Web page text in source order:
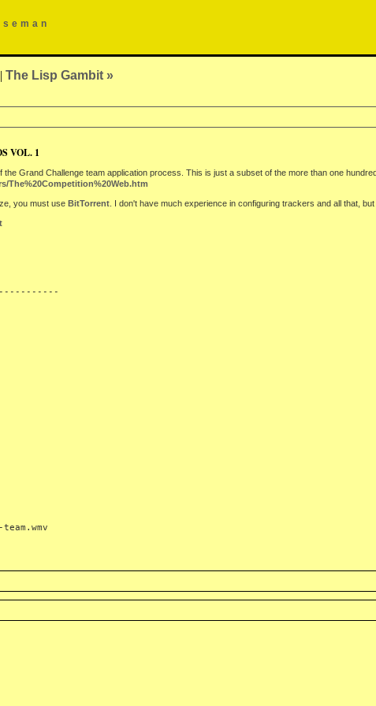
| The Lisp Gambit »
VOL. 1
Grand Challenge team application process. This is just a subset of the more than one
The%20Competition%20Web.htm
you must use BitTorrent . I don't have much experience in configuring trackers and all that,
team.wmv